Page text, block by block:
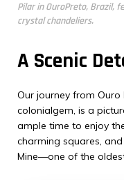
Pilar in OuroPreto, Brazil,
crystal chandeliers.
A Scenic
Our journey from
colonialgem, is a
ample time to enjoy
charming squares,
Mine—one of the